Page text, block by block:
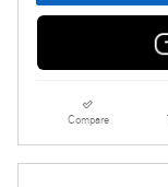
Compare